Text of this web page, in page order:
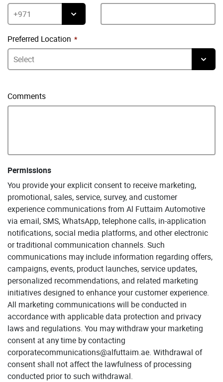
Preferred Location
Comments
Permissions
You provide your explicit consent to receive marketing,
promotional, sales, service, survey, and customer
experience communications from Al Futtaim Automotive
via email, SMS, WhatsApp, telephone calls, in-application
notifications, social media platforms, and other electronic
or traditional communication channels. Such
communications may include information regarding offers,
campaigns, events, product launches, service updates,
personalized recommendations, and related marketing
initiatives designed to enhance your customer experience.
All marketing communications will be conducted in
accordance with applicable data protection and privacy
laws and regulations. You may withdraw your marketing
consent at any time by contacting
corporatecommunications@alfuttaim.ae. Withdrawal of
consent shall not affect the lawfulness of processing
conducted prior to such withdrawal.